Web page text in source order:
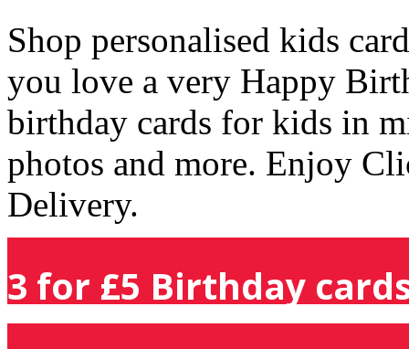
Shop personalised kids
you love a very Happy
birthday cards for kids in
photos and more. Enjoy
Delivery.
3 for £5 Birthday